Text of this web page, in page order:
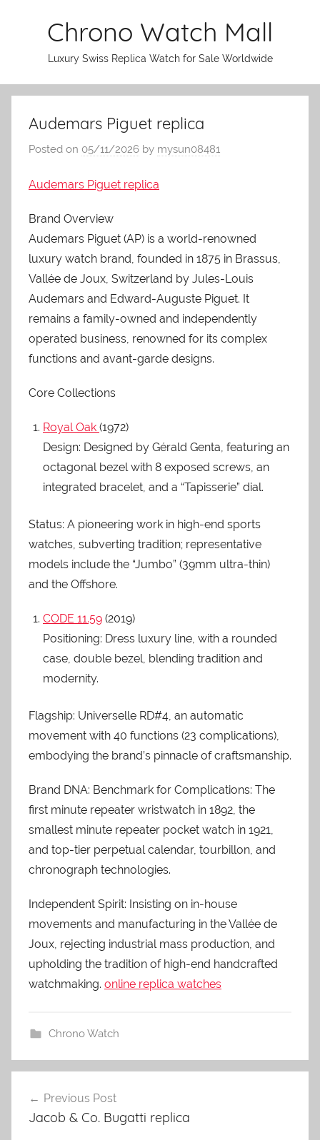
Chrono Watch Mall
Luxury Swiss Replica Watch for Sale Worldwide
Audemars Piguet replica
Posted on 05/11/2026 by mysun08481
Audemars Piguet replica
Brand Overview
Audemars Piguet (AP) is a world-renowned
luxury watch brand, founded in 1875 in Brassus,
Vallée de Joux, Switzerland by Jules-Louis
Audemars and Edward-Auguste Piguet. It
remains a family-owned and independently
operated business, renowned for its complex
functions and avant-garde designs.
Core Collections
Royal Oak (1972)
Design: Designed by Gérald Genta, featuring an
octagonal bezel with 8 exposed screws, an
integrated bracelet, and a “Tapisserie” dial.
Status: A pioneering work in high-end sports
watches, subverting tradition; representative
models include the “Jumbo” (39mm ultra-thin)
and the Offshore.
CODE 11.59 (2019)
Positioning: Dress luxury line, with a rounded
case, double bezel, blending tradition and
modernity.
Flagship: Universelle RD#4, an automatic
movement with 40 functions (23 complications),
embodying the brand’s pinnacle of craftsmanship.
Brand DNA: Benchmark for Complications: The
first minute repeater wristwatch in 1892, the
smallest minute repeater pocket watch in 1921,
and top-tier perpetual calendar, tourbillon, and
chronograph technologies.
Independent Spirit: Insisting on in-house
movements and manufacturing in the Vallée de
Joux, rejecting industrial mass production, and
upholding the tradition of high-end handcrafted
watchmaking. online replica watches
Chrono Watch
Post
navigation
Previous Post
Jacob & Co. Bugatti replica